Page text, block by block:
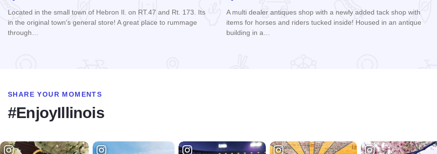
Located in the small town of Hebron Il. on RT.47 and Rt. 173. Its
in the original town's general store! A great place to rummage
through…
A multi dealer antiques shop with a newly added tack shop with
items for horses and riders tucked inside! Housed in an antique
building in a…
SHARE YOUR MOMENTS
#EnjoyIllinois